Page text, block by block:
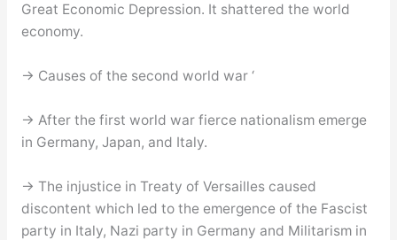
Great Economic Depression. It shattered the world
economy.
→ Causes of the second world war ‘
→ After the first world war fierce nationalism emerge
in Germany, Japan, and Italy.
→ The injustice in Treaty of Versailles caused
discontent which led to the emergence of the Fascist
party in Italy, Nazi party in Germany and Militarism in